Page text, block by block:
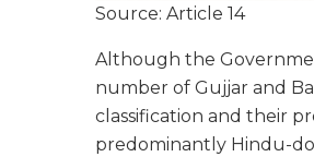
Source: Article 14
Although the
number of Gujjar and
classification and their
predominantly Hindu-